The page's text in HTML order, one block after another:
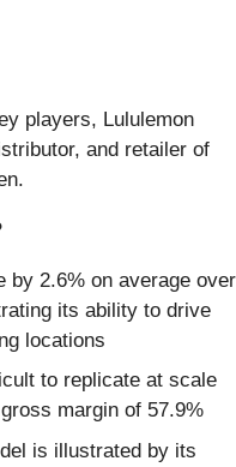
players, Lululemon
and retailer of
by 2.6% on average over
its ability to drive
locations
to replicate at scale
margin of 57.9%
is illustrated by its